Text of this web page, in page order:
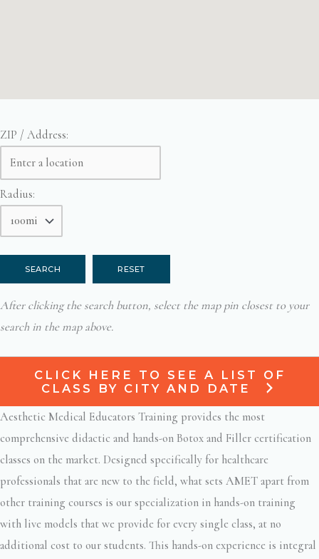
ZIP / Address:
Radius:
After clicking the search button, select the map pin closest to your
search in the map above.
CLICK HERE TO SEE A LIST OF
CLASS BY CITY AND DATE
Aesthetic Medical Educators Training provides the most
comprehensive didactic and hands-on Botox and Filler certification
classes on the market. Designed specifically for healthcare
professionals that are new to the field, what sets AMET apart from
other training courses is our specialization in hands-on training
with live models that we provide for every single class, at no
additional cost to our students. This hands-on experience is integral